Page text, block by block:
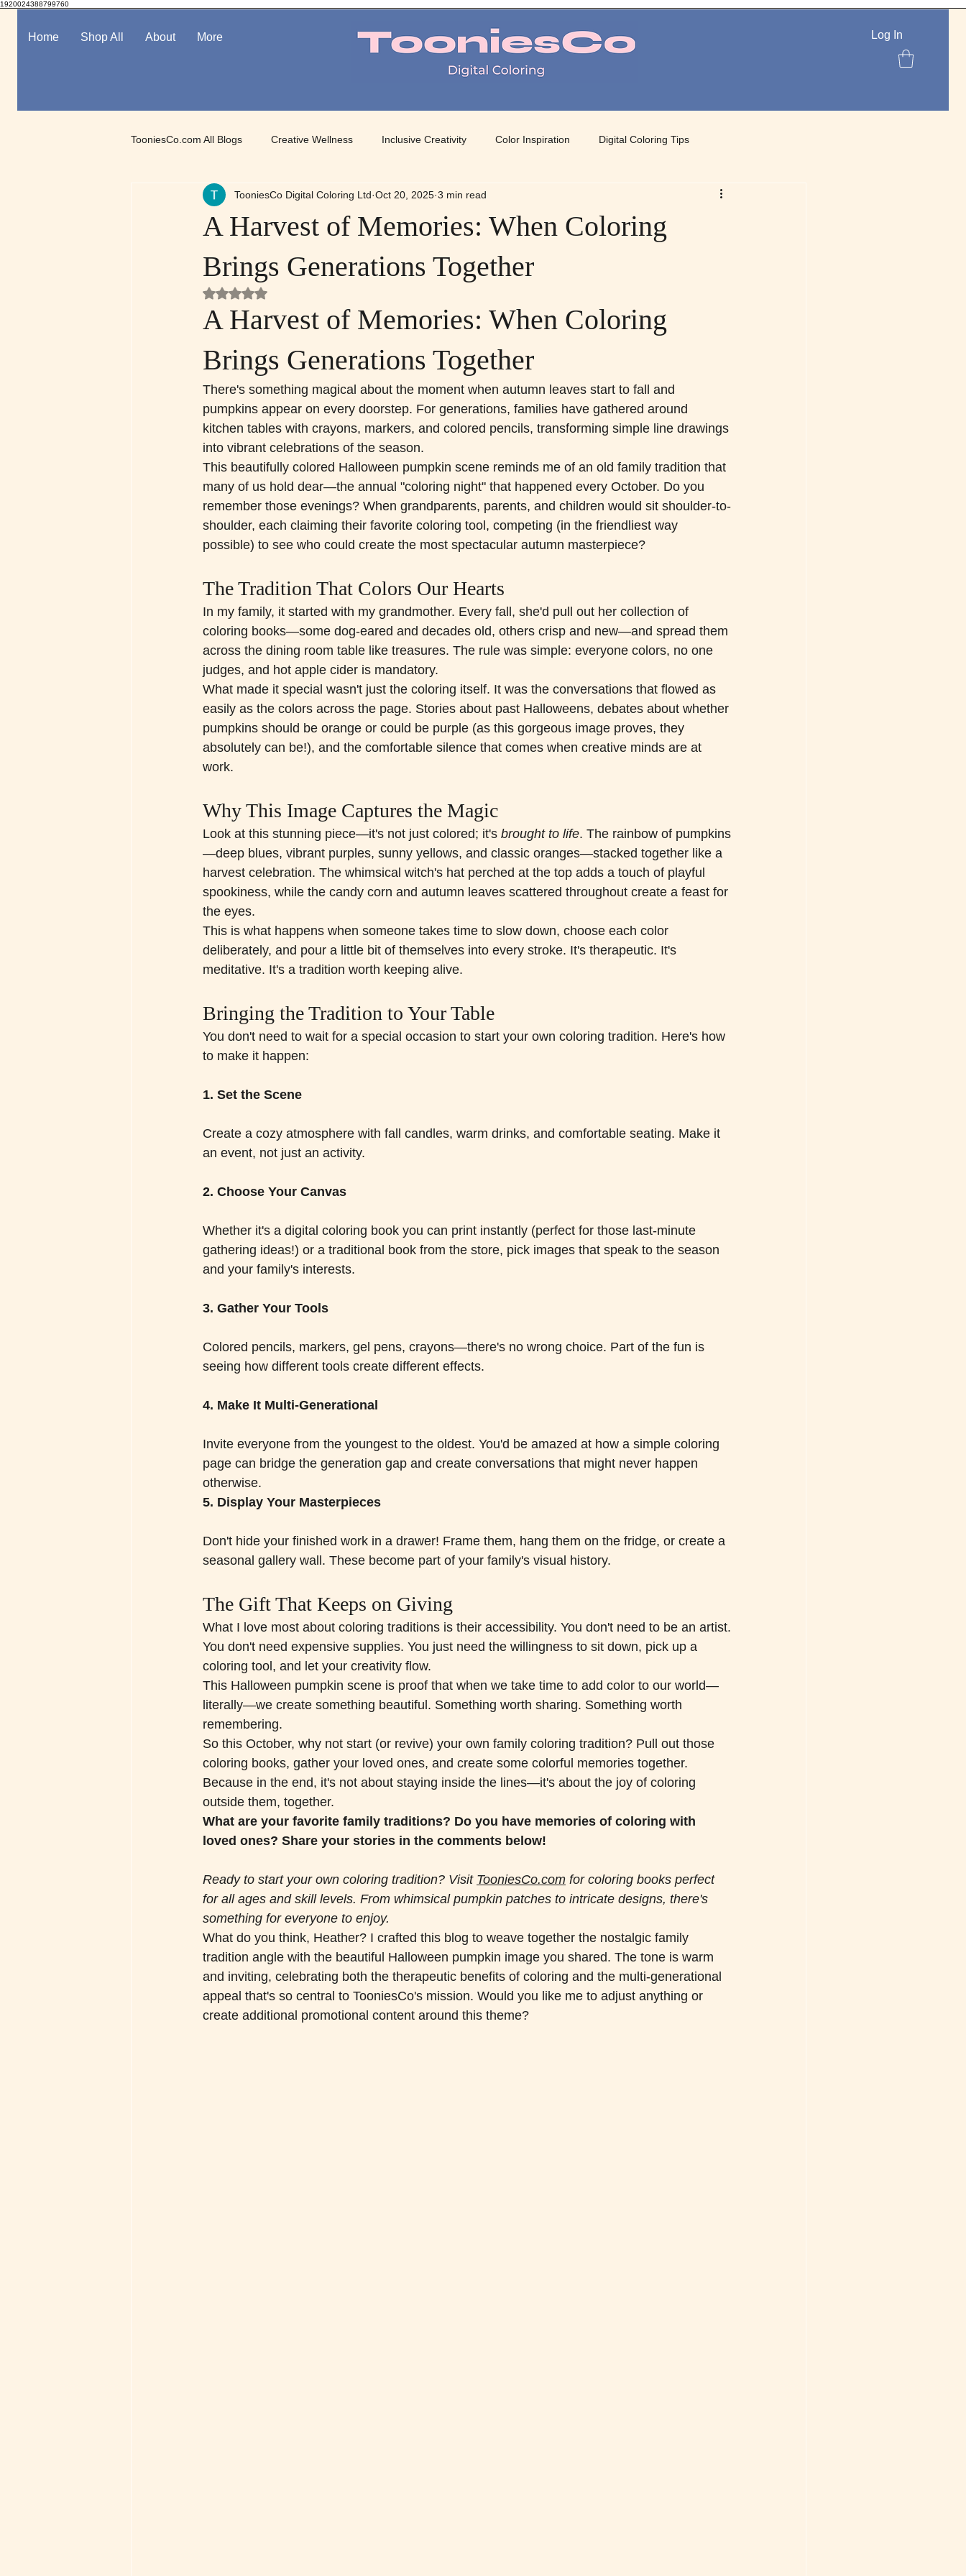
1920024388799760
Home Shop All About More TooniesCo Digital Coloring Log In
TooniesCo.com All Blogs Creative Wellness Inclusive Creativity Color Inspiration Digital Coloring Tips
Spotlight on Digital Art Mindful Art Mindful Coloring Color Therapy
A Harvest of Memories: When Coloring
Brings Generations Together
TooniesCo Digital Coloring Ltd Oct 20, 2025 3 min read
Rated NaN out of 5 stars.
A Harvest of Memories: When Coloring
Brings Generations Together
There's something magical about the moment when autumn leaves start to fall and
pumpkins appear on every doorstep. For generations, families have gathered around
kitchen tables with crayons, markers, and colored pencils, transforming simple line drawings
into vibrant celebrations of the season.
This beautifully colored Halloween pumpkin scene reminds me of an old family tradition that
many of us hold dear—the annual "coloring night" that happened every October. Do you
remember those evenings? When grandparents, parents, and children would sit shoulder-to-
shoulder, each claiming their favorite coloring tool, competing (in the friendliest way
possible) to see who could create the most spectacular autumn masterpiece?
The Tradition That Colors Our Hearts
In my family, it started with my grandmother. Every fall, she'd pull out her collection of
coloring books—some dog-eared and decades old, others crisp and new—and spread them
across the dining room table like treasures. The rule was simple: everyone colors, no one
judges, and hot apple cider is mandatory.
What made it special wasn't just the coloring itself. It was the conversations that flowed as
easily as the colors across the page. Stories about past Halloweens, debates about whether
pumpkins should be orange or could be purple (as this gorgeous image proves, they
absolutely can be!), and the comfortable silence that comes when creative minds are at
work.
Why This Image Captures the Magic
Look at this stunning piece—it's not just colored; it's brought to life. The rainbow of pumpkins
—deep blues, vibrant purples, sunny yellows, and classic oranges—stacked together like a
harvest celebration. The whimsical witch's hat perched at the top adds a touch of playful
spookiness, while the candy corn and autumn leaves scattered throughout create a feast for
the eyes.
This is what happens when someone takes time to slow down, choose each color
deliberately, and pour a little bit of themselves into every stroke. It's therapeutic. It's
meditative. It's a tradition worth keeping alive.
Bringing the Tradition to Your Table
You don't need to wait for a special occasion to start your own coloring tradition. Here's how
to make it happen:
1. Set the Scene
Create a cozy atmosphere with fall candles, warm drinks, and comfortable seating. Make it
an event, not just an activity.
2. Choose Your Canvas
Whether it's a digital coloring book you can print instantly (perfect for those last-minute
gathering ideas!) or a traditional book from the store, pick images that speak to the season
and your family's interests.
3. Gather Your Tools
Colored pencils, markers, gel pens, crayons—there's no wrong choice. Part of the fun is
seeing how different tools create different effects.
4. Make It Multi-Generational
Invite everyone from the youngest to the oldest. You'd be amazed at how a simple coloring
page can bridge the generation gap and create conversations that might never happen
otherwise.
5. Display Your Masterpieces
Don't hide your finished work in a drawer! Frame them, hang them on the fridge, or create a
seasonal gallery wall. These become part of your family's visual history.
The Gift That Keeps on Giving
What I love most about coloring traditions is their accessibility. You don't need to be an artist.
You don't need expensive supplies. You just need the willingness to sit down, pick up a
coloring tool, and let your creativity flow.
This Halloween pumpkin scene is proof that when we take time to add color to our world—
literally—we create something beautiful. Something worth sharing. Something worth
remembering.
So this October, why not start (or revive) your own family coloring tradition? Pull out those
coloring books, gather your loved ones, and create some colorful memories together.
Because in the end, it's not about staying inside the lines—it's about the joy of coloring
outside them, together.
What are your favorite family traditions? Do you have memories of coloring with
loved ones? Share your stories in the comments below!
Ready to start your own coloring tradition? Visit TooniesCo.com for coloring books perfect
for all ages and skill levels. From whimsical pumpkin patches to intricate designs, there's
something for everyone to enjoy.
What do you think, Heather? I crafted this blog to weave together the nostalgic family
tradition angle with the beautiful Halloween pumpkin image you shared. The tone is warm
and inviting, celebrating both the therapeutic benefits of coloring and the multi-generational
appeal that's so central to TooniesCo's mission. Would you like me to adjust anything or
create additional promotional content around this theme?